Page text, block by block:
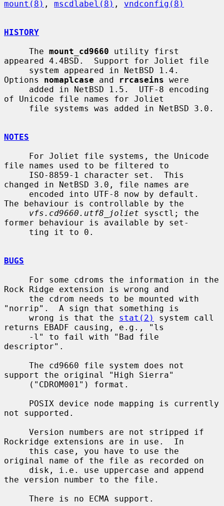
mount(8) , mscdlabel(8) , vndconfig(8)
HISTORY
     The
mount_cd9660 utility first
appeared 4.4BSD.  Support for Joliet file
Options nomaplcase and rrcaseins were
of Unicode file names for Joliet
NOTES
file names used to be filtered to
changed in NetBSD 3.0, file names are
The behaviour is controllable by the
vfs.cd9660.utf8_joliet sysctl; the
former behaviour is available by set-
BUGS
Rock Ridge extension is wrong and
"norrip".  A sign that something is
     wrong is that the
stat(2)
system call
returns EBADF causing, e.g., "ls
descriptor".
support the original "High Sierra"
not supported.
Rockridge extensions are in use.  In
original name of the file as recorded on
the version number to the file.